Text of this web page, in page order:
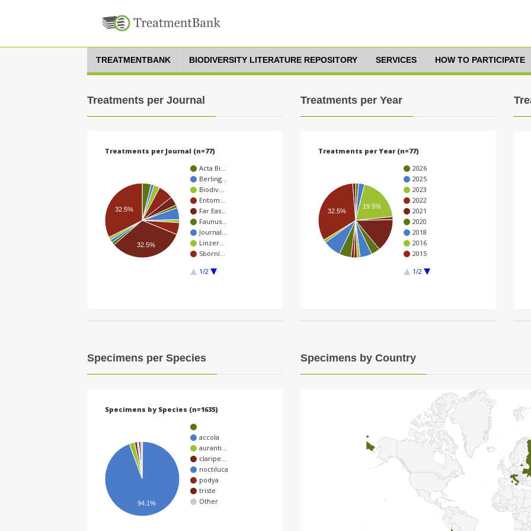
TREATMENTBANK BIODIVERSITY LITERATURE REPOSITORY SERVICES HOW TO PARTICIPATE
Treatments per Journal
Treatments per Journal (n=77)
Acta Bi…
Berling…
Biodiv…
Entom…
Far Eas…
Faunus…
Journal…
Linzer…
Sborní…
1/2
32.5%
32.5%
Treatments per Year
Treatments per Year (n=77)
2026
2025
2023
2022
2021
2020
2018
2016
2015
1/2
19.5%
32.5%
Specimens per Species
Specimens by Species (n=1635)
accola
auranti…
claripe…
noctiluca
podya
triste
Other
94.1%
Specimens by Country